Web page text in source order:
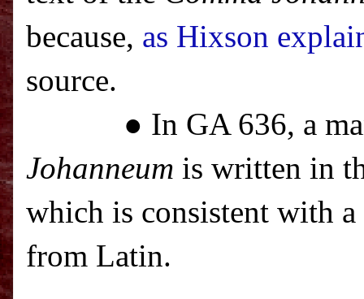
because, as Hixson
source.
● In GA 636, a
Johanneum is written in
which is consistent with
from Latin.